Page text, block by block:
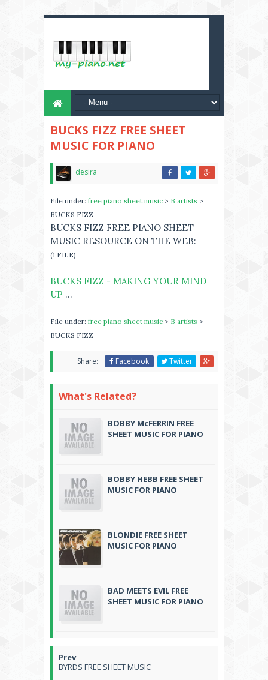
BUCKS FIZZ FREE SHEET
MUSIC FOR PIANO
desira
File under: free piano sheet music > B artists >
BUCKS FIZZ
BUCKS FIZZ FREE PIANO SHEET
MUSIC RESOURCE ON THE WEB:
(1 FILE)
BUCKS FIZZ - MAKING YOUR MIND
UP ...
File under: free piano sheet music > B artists >
BUCKS FIZZ
Share: Facebook Twitter
What's Related?
BOBBY McFERRIN FREE
SHEET MUSIC FOR PIANO
BOBBY HEBB FREE SHEET
MUSIC FOR PIANO
BLONDIE FREE SHEET
MUSIC FOR PIANO
BAD MEETS EVIL FREE
SHEET MUSIC FOR PIANO
BYRDS FREE SHEET MUSIC